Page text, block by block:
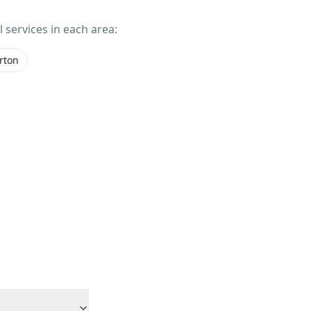
in each area: